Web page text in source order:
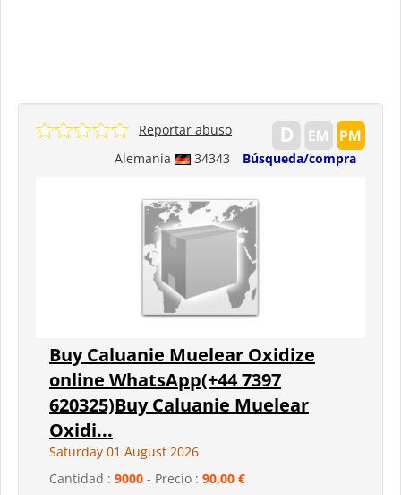
Alemania 34343 Búsqueda/compra
Reportar abuso
Buy Caluanie Muelear Oxidize
online WhatsApp(+44 7397
620325)Buy Caluanie Muelear
Oxidi...
Saturday 01 August 2026
Cantidad : 9000 - Precio : 90,00 €